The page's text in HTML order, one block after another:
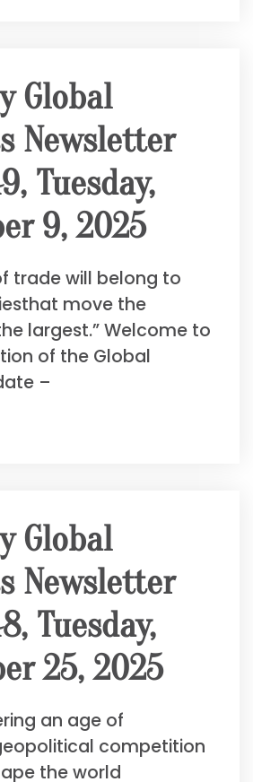
Global
Newsletter
Tuesday,
9, 2025
trade will belong to
move the
largest.” Welcome to
of the Global
–
Global
Newsletter
Tuesday,
25, 2025
an age of
competition
the world